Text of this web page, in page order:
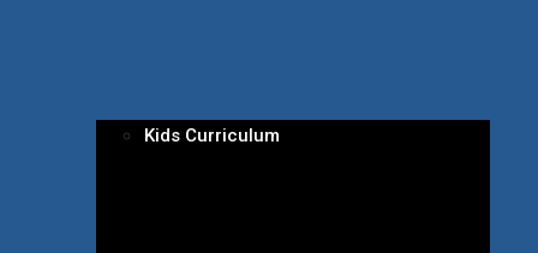
Kids Curriculum